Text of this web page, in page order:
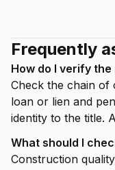
Frequently
How do I verify
Check the chain of
loan or lien and
identity to the title.
What should I
Construction